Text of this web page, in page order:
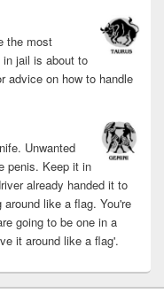
the most
in jail is about to
advice on how to handle
Unwanted
penis. Keep it in
already handed it to
like a flag. You're
going to be one in a
it around like a flag'.